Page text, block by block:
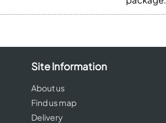
Site Information
About us
Find us map
Delivery